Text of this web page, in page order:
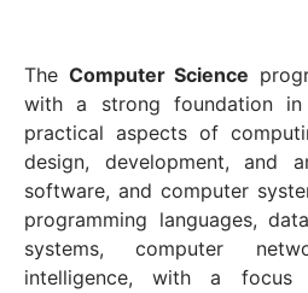
The Computer Science
with a strong foundation
practical aspects of
design, development, and
software, and computer
programming languages,
systems, computer
intelligence, with a focus